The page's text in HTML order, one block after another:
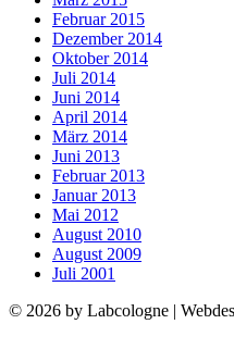
Februar 2015
Dezember 2014
Oktober 2014
Juli 2014
Juni 2014
April 2014
März 2014
Juni 2013
Februar 2013
Januar 2013
Mai 2012
August 2010
August 2009
Juli 2001
© 2026 by Labcologne |